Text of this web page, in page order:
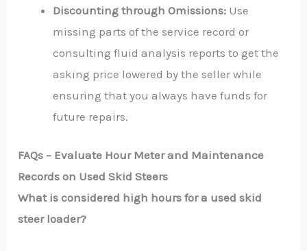
Discounting through Omissions: Use
missing parts of the service record or
consulting fluid analysis reports to get the
asking price lowered by the seller while
ensuring that you always have funds for
future repairs.
FAQs – Evaluate Hour Meter and Maintenance
Records on Used Skid Steers
What is considered high hours for a used skid
steer loader?